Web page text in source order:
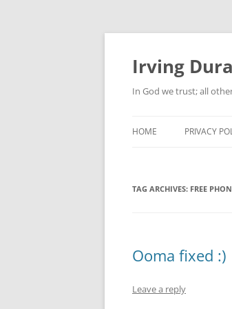
Skip
content
Irving
In God we trust; all
HOME PRIVACY
TAG ARCHIVES: FREE
Ooma fixed :)
Leave a reply